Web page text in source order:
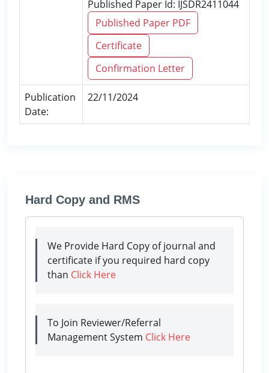
Published Paper Id: IJSDR2411044
Published Paper PDF
Certificate
Confirmation Letter
Publication
Date:
22/11/2024
Hard Copy and RMS
We Provide Hard Copy of journal and
certificate if you required hard copy
than Click Here
To Join Reviewer/Referral
Management System Click Here